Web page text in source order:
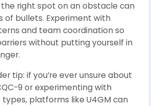
right spot on an obstacle can
of bullets. Experiment with
and team coordination so
without putting yourself in
tip: if you’re ever unsure about
9 or experimenting with
platforms like U4GM can